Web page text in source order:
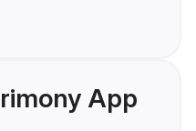
App